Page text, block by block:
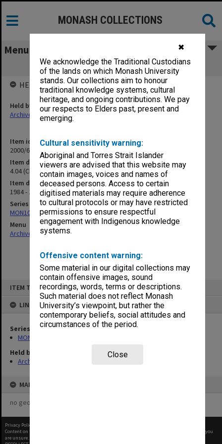
✖
We acknowledge the Traditional Custodians
of the lands on which Monash University
stands. Our collections aim to honour
traditional knowledge systems, cultural
heritage, and ongoing contributions. We pay
our respects to Elders past, present and
emerging.
Cultural sensitivity warning:
Aboriginal and Torres Strait Islander
viewers are advised that this website may
contain images, voices and names of
deceased persons. Access to certain
digitised materials may require adherence
to cultural protocols or may have restricted
permissions to ensure respectful
engagement with Indigenous knowledge
systems.
Offensive content warning:
Some material in our digital collections may
contain offensive images, sound
recordings, words, terms or descriptions.
Such material does not reflect Monash
University’s viewpoint, but rather the
contemporary beliefs, social attitudes and
circumstances of the period.
Close
ITEM TYPE: ITEM
LINKED TO
Series
MON1050: Papers
Held by
Archives
MAP
no geotags or polygons yet
MONASH COLLECTIONS
Menu
4.04 (Chaplains) Fisher, J & Belinger, B.
Item identifier
2000/63 Item 51
Item description
4.04 (Chaplains) Fisher, J & Belinger, B.
Item date
1984 - 1992
Series
MON1050: Papers
Menu
Archives Collections|
HELD BY
Held by
Archives
Privacy Policy
Content on this site may be subject to Copyright, please
before any reuse if you
are unsure.